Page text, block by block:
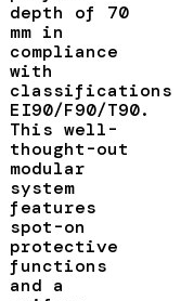
depth of 70
mm in
compliance
with
classifications
EI90/F90/T90.
This well-
thought-out
modular
system
features
spot-on
protective
functions
and a